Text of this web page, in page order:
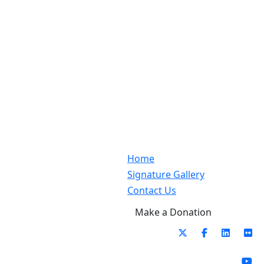
Home
Signature Gallery
Contact Us
Make a Donation